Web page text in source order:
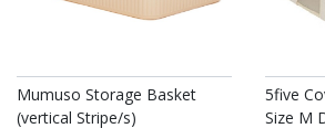
Mumuso Storage Basket
(vertical Stripe/s)
5five
Size M